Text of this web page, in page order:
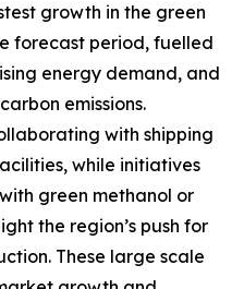
growth in the green
forecast period, fuelled
energy demand, and
emissions.
with shipping
while initiatives
green methanol or
the region’s push for
These large scale